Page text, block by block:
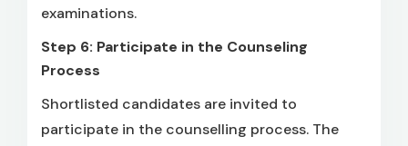
examinations.
Step 6: Participate in the Counseling
Process
Shortlisted candidates are invited to
participate in the counselling process. The